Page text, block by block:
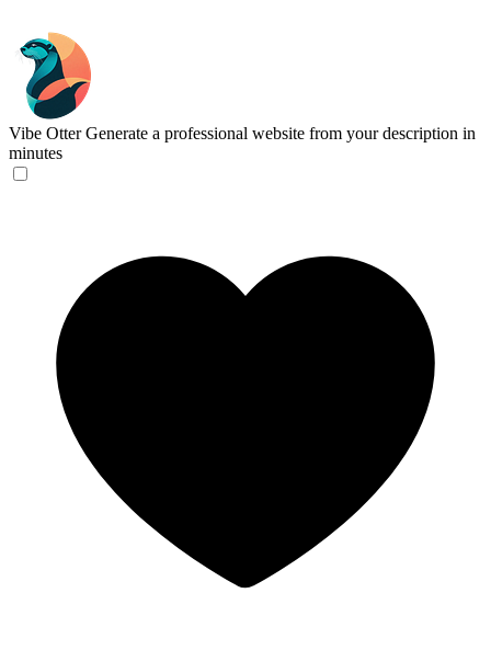
Vibe Otter Generate a professional website from your description in
minutes